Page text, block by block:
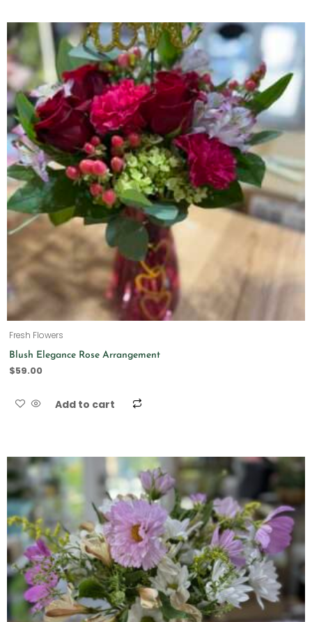
Fresh Flowers
Blush Elegance Rose Arrangement
$59.00
Add to cart